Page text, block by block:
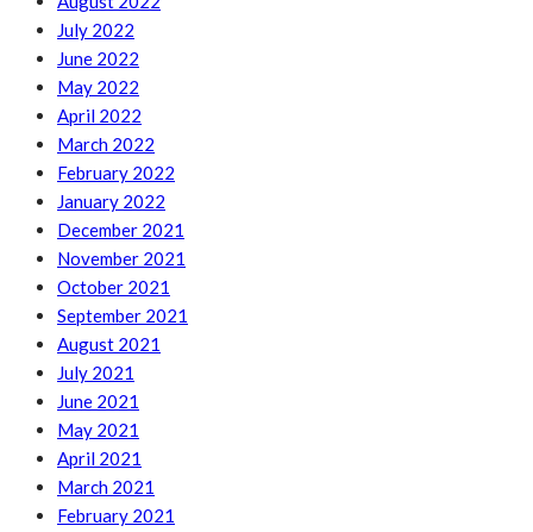
July 2022
June 2022
May 2022
April 2022
March 2022
February 2022
January 2022
December 2021
November 2021
October 2021
September 2021
August 2021
July 2021
June 2021
May 2021
April 2021
March 2021
February 2021